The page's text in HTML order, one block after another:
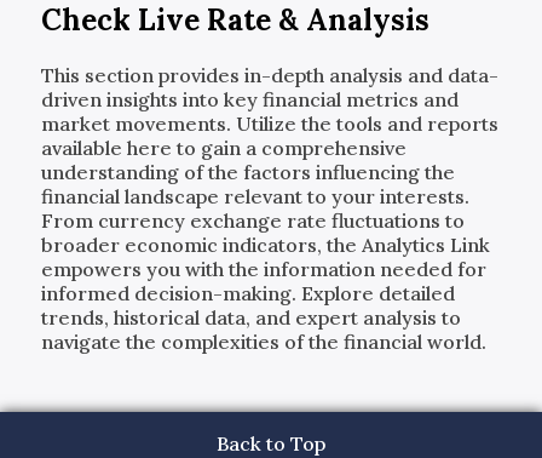
Check Live Rate & Analysis
This section provides in-depth analysis and data-
driven insights into key financial metrics and
market movements. Utilize the tools and reports
available here to gain a comprehensive
understanding of the factors influencing the
financial landscape relevant to your interests.
From currency exchange rate fluctuations to
broader economic indicators, the Analytics Link
empowers you with the information needed for
informed decision-making. Explore detailed
trends, historical data, and expert analysis to
navigate the complexities of the financial world.
Back to Top